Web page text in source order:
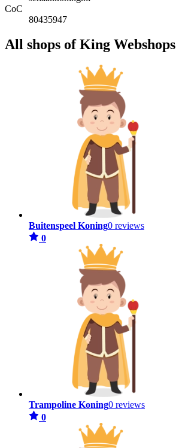
CoC
80435947
All shops of King Webshops
Buitenspeel Koning0 reviews
0
Trampoline Koning0 reviews
0